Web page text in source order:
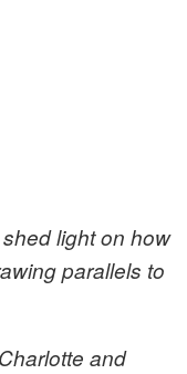
light on how
parallels to
and